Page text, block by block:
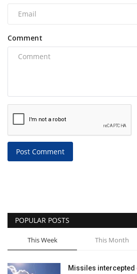
Comment
Post Comment
POPULAR POSTS
This Week This Month
Missiles intercepted